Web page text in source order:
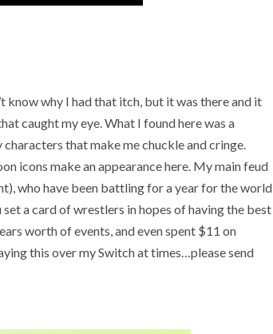
know why I had that itch, but it was there and it
caught my eye. What I found here was a
that make me chuckle and cringe.
icons make an appearance here. My main feud
who have been battling for a year for the world
a card of wrestlers in hopes of having the best
worth of events, and even spent $11 on
this over my Switch at times…please send